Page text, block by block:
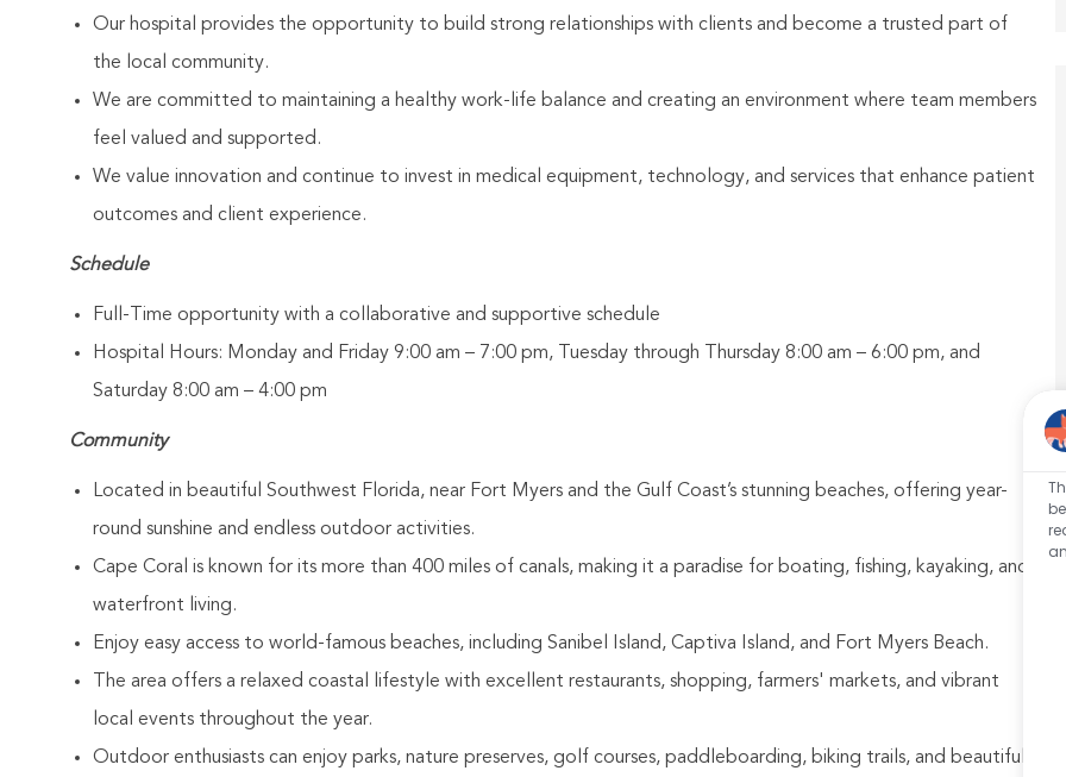
Our hospital provides the opportunity to build strong relationships with clients and become a trusted part of
the local community.
We are committed to maintaining a healthy work-life balance and creating an environment where team members
feel valued and supported.
We value innovation and continue to invest in medical equipment, technology, and services that enhance patient
outcomes and client experience.
Schedule
Full-Time opportunity with a collaborative and supportive schedule
Hospital Hours: Monday and Friday 9:00 am – 7:00 pm, Tuesday through Thursday 8:00 am – 6:00 pm, and
Saturday 8:00 am – 4:00 pm
Community
Located in beautiful Southwest Florida, near Fort Myers and the Gulf Coast’s stunning beaches, offering year-
round sunshine and endless outdoor activities.
Cape Coral is known for its more than 400 miles of canals, making it a paradise for boating, fishing, kayaking, and
waterfront living.
Enjoy easy access to world-famous beaches, including Sanibel Island, Captiva Island, and Fort Myers Beach.
The area offers a relaxed coastal lifestyle with excellent restaurants, shopping, farmers' markets, and vibrant
local events throughout the year.
Outdoor enthusiasts can enjoy parks, nature preserves, golf courses, paddleboarding, biking trails, and beautiful